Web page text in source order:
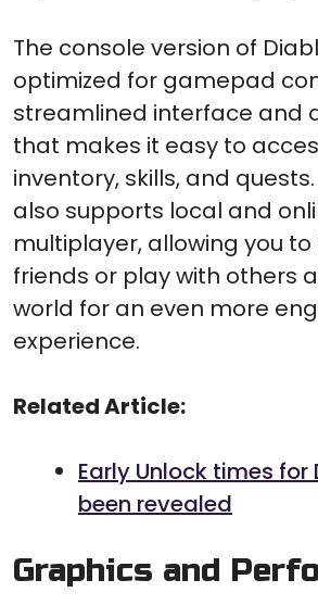
The console version of
optimized for gamepad
streamlined interface and
that makes it easy to
inventory, skills, and
also supports local and
multiplayer, allowing you
friends or play with others
world for an even more
experience.
Related Article:
Early Unlock times
been revealed
Graphics and